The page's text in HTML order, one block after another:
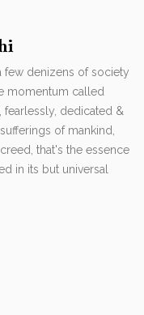
few denizens of society
momentum called
fearlessly, dedicated &
of mankind,
that's the essence
in its but universal